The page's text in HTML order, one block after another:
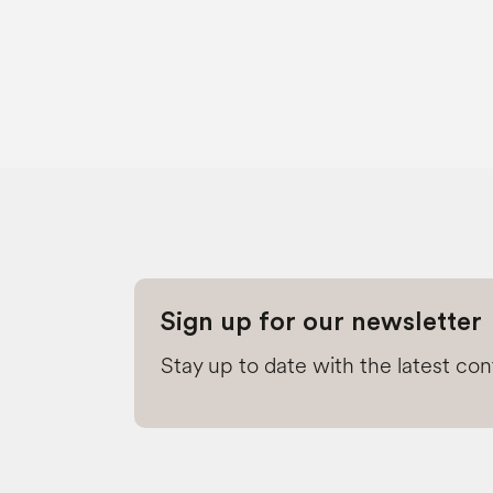
Sign up for our newsletter
Stay up to date with the latest